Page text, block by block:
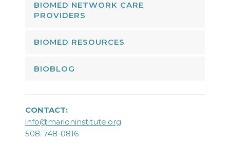
BIOMED NETWORK CARE
PROVIDERS
BIOMED RESOURCES
BIOBLOG
CONTACT:
info@marioninstitute.org
508-748-0816